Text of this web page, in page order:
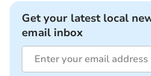
Get your latest local
email inbox